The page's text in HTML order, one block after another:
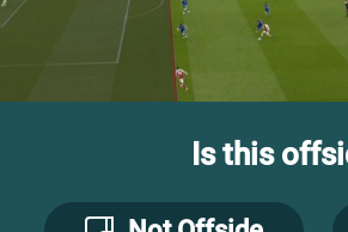
Is this